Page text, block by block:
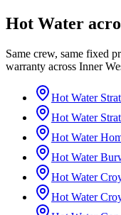
Hot Water
Same crew, same fixed
warranty across Inner
Hot Water
Hot Water
Hot Water
Hot Water
Hot Water
Hot Water